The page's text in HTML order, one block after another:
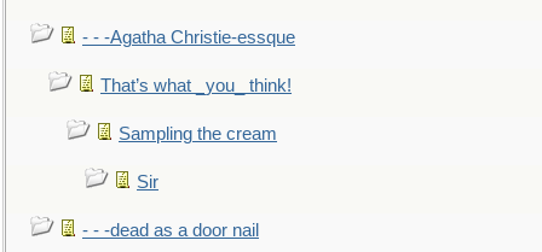
- - -Agatha Christie-essque
That’s what _you_ think!
Sampling the cream
Sir
- - -dead as a door nail